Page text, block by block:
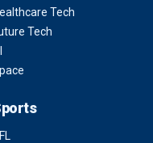
Tech
Tech